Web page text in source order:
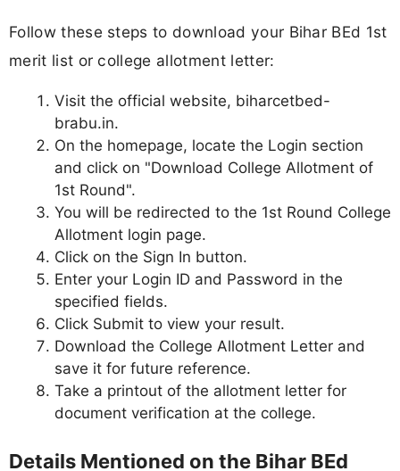
Follow these steps to download your Bihar BEd 1st
merit list or college allotment letter:
Visit the official website, biharcetbed-
brabu.in.
On the homepage, locate the Login section
and click on "Download College Allotment of
1st Round".
You will be redirected to the 1st Round College
Allotment login page.
Click on the Sign In button.
Enter your Login ID and Password in the
specified fields.
Click Submit to view your result.
Download the College Allotment Letter and
save it for future reference.
Take a printout of the allotment letter for
document verification at the college.
Details Mentioned on the Bihar BEd